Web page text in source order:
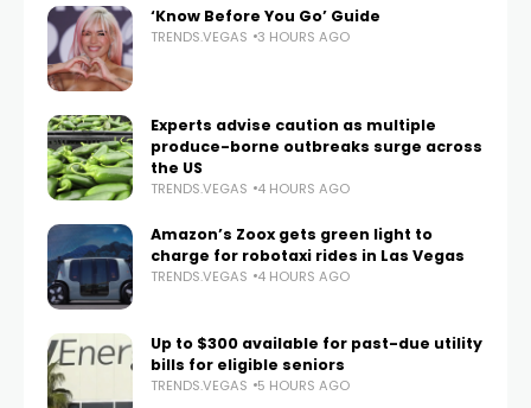
‘Know Before You Go’ Guide
TRENDS.VEGAS 3 HOURS AGO
Experts advise caution as multiple
produce-borne outbreaks surge across
the US
TRENDS.VEGAS 4 HOURS AGO
Amazon’s Zoox gets green light to
charge for robotaxi rides in Las Vegas
TRENDS.VEGAS 4 HOURS AGO
Up to $300 available for past-due utility
bills for eligible seniors
TRENDS.VEGAS 5 HOURS AGO